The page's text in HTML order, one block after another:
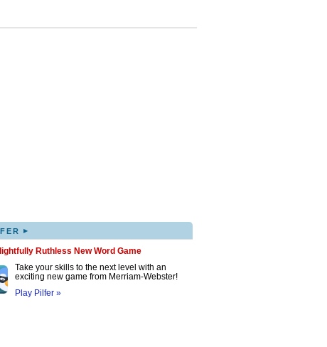
▸
Ruthless New Word Game
Take your skills to the next level with an
exciting new game from Merriam-Webster!
Play Pilfer »